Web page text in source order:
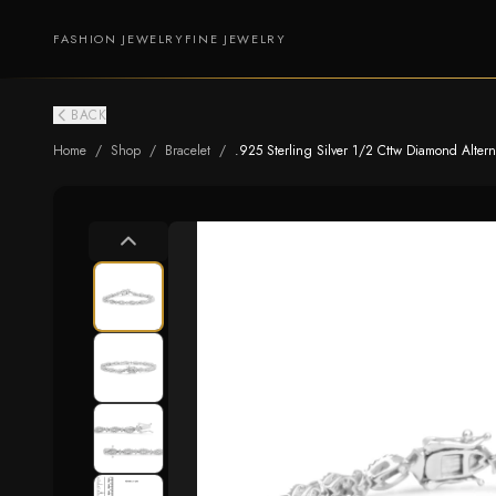
FASHION JEWELRYFINE JEWELRY
BACK
Home / Shop / Bracelet / .925 Sterling Silver 1/2 Cttw Diamond